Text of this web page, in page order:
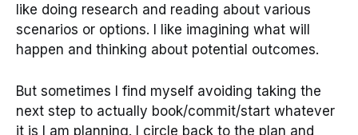
like doing research and reading about various
scenarios or options. I like imagining what will
happen and thinking about potential outcomes.
But sometimes I find myself avoiding taking the
next step to actually book/commit/start whatever
it is I am planning. I circle back to the plan and